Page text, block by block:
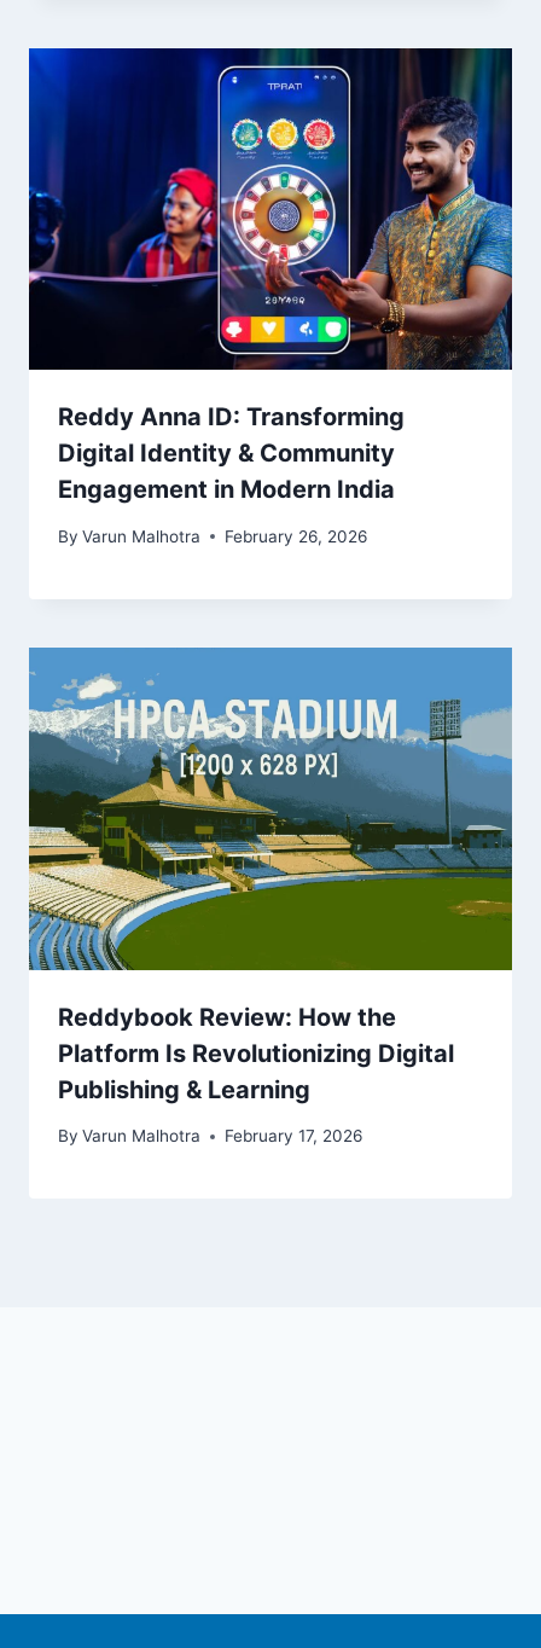
Reddy Anna ID: Transforming
Digital Identity & Community
Engagement in Modern India
By Varun Malhotra February 26, 2026
Reddybook Review: How the
Platform Is Revolutionizing Digital
Publishing & Learning
By Varun Malhotra February 17, 2026